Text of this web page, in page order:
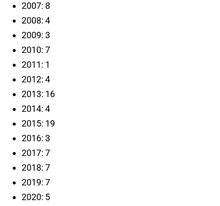
2007: 8
2008: 4
2009: 3
2010: 7
2011: 1
2012: 4
2013: 16
2014: 4
2015: 19
2016: 3
2017: 7
2018: 7
2019: 7
2020: 5